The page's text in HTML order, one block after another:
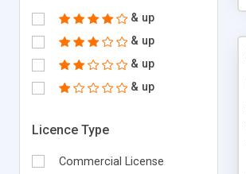
& up
& up
& up
& up
Licence Type
Commercial License